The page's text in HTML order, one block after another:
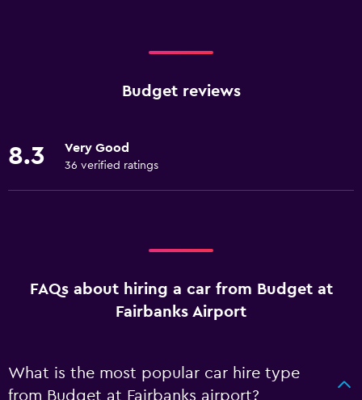
Budget reviews
8.3 Very Good
36 verified ratings
FAQs about hiring a car from Budget at
Fairbanks Airport
What is the most popular car hire type
from Budget at Fairbanks airport?